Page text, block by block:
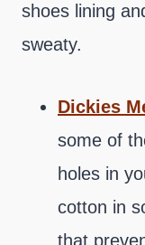
shoes lining
sweaty.
Dickies
some of
holes in
cotton in
that